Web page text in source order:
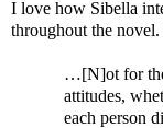
I love how Sibella
throughout the
…[N]ot for the
attitudes,
each person